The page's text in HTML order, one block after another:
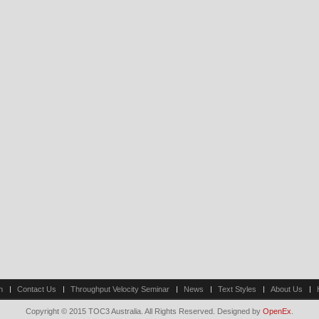
Contact Us Throughput Velocity Seminar News Text Styles About Us
Copyright © 2015 TOC3 Australia. All Rights Reserved. Designed by OpenEx